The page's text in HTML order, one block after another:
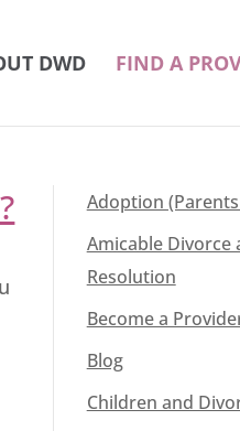
DWD FIND A
Adoption
Amicable Divorce
Resolution
Become a
Blog
Children and